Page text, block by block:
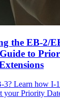
the EB-2/
to
Learn how I-
your Priority